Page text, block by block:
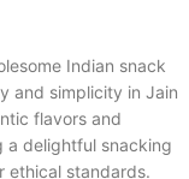
Indian snack
and simplicity in Jain
flavors and
a delightful snacking
ethical standards.